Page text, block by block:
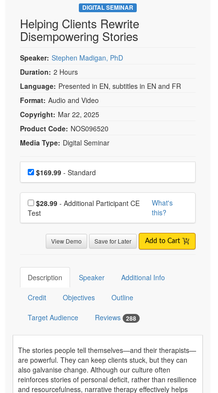
DIGITAL SEMINAR
Helping Clients Rewrite
Disempowering Stories
Speaker: Stephen Madigan, PhD
Duration: 2 Hours
Language: Presented in EN, subtitles in EN and FR
Format: Audio and Video
Copyright: Mar 22, 2025
Product Code: NOS096520
Media Type: Digital Seminar
Choose a price item
Price$169.99 - Standard
Choose additional price
$28.99
Test
What's
this?
View Demo Save for Later Add to Cart
Description Speaker Additional Info
Credit Objectives Outline
Target Audience Reviews 288
The stories people tell themselves—and their therapists—
are powerful. They can keep clients stuck, but they can
also galvanise change. Although our culture often
reinforces stories of personal deficit, rather than resilience
and resourcefulness, narrative therapy effectively helps